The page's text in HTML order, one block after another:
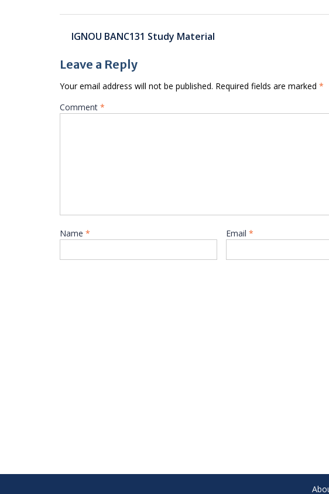
Post
navigation
IGNOU BANC131 Study Material
Leave a Reply
Your email address will not be published. Required fields are marked *
Comment *
Name * Email *